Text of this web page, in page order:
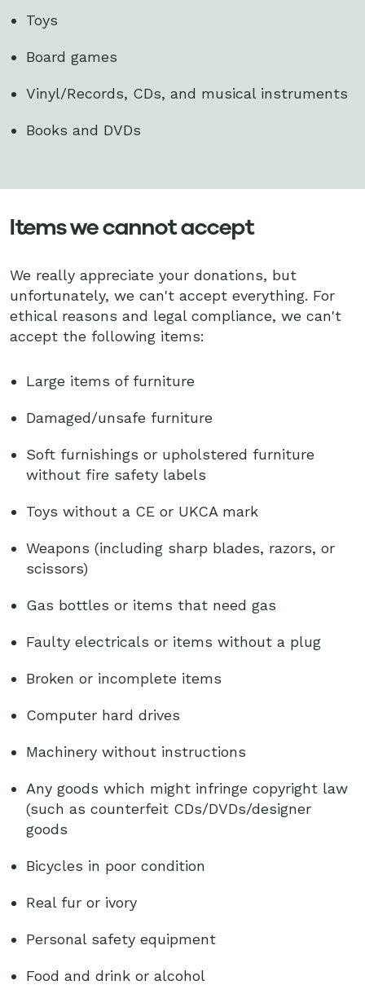
Toys
Board games
Vinyl/Records, CDs, and musical instruments
Books and DVDs
Items we cannot accept
We really appreciate your donations, but
unfortunately, we can't accept everything. For
ethical reasons and legal compliance, we can't
accept the following items:
Large items of furniture
Damaged/unsafe furniture
Soft furnishings or upholstered furniture
without fire safety labels
Toys without a CE or UKCA mark
Weapons (including sharp blades, razors, or
scissors)
Gas bottles or items that need gas
Faulty electricals or items without a plug
Broken or incomplete items
Computer hard drives
Machinery without instructions
Any goods which might infringe copyright law
(such as counterfeit CDs/DVDs/designer
goods
Bicycles in poor condition
Real fur or ivory
Personal safety equipment
Food and drink or alcohol